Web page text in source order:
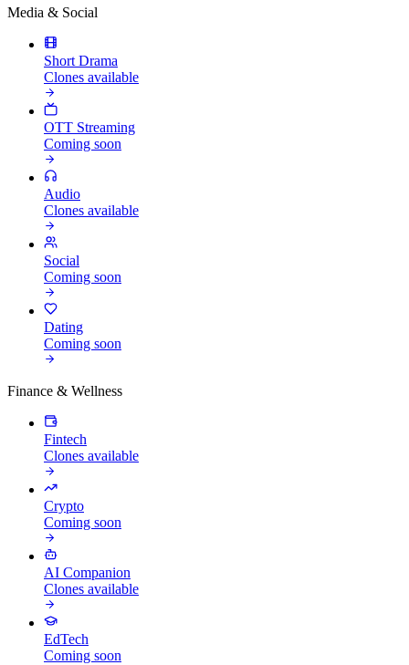
Media & Social
Short Drama
Clones available
OTT Streaming
Coming soon
Audio
Clones available
Social
Coming soon
Dating
Coming soon
Finance & Wellness
Fintech
Clones available
Crypto
Coming soon
AI Companion
Clones available
EdTech
Coming soon